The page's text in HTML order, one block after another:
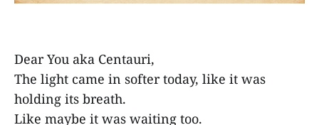
Dear You aka Centauri,
The light came in softer today, like it was
holding its breath.
Like maybe it was waiting too.